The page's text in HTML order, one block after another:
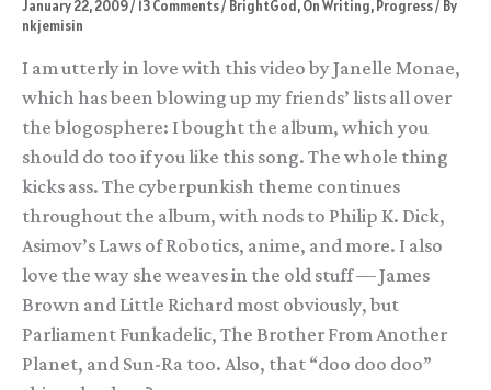
January 22, 2009/ 13 Comments/ BrightGod ,On Writing, Progress/ By
nkjemisin
I am utterly in love with this video by Janelle Monae,
which has been blowing up my friends’ lists all over
the blogosphere: I bought the album, which you
should do too if you like this song. The whole thing
kicks ass. The cyberpunkish theme continues
throughout the album, with nods to Philip K. Dick,
Asimov’s Laws of Robotics, anime, and more. I also
love the way she weaves in the old stuff — James
Brown and Little Richard most obviously, but
Parliament Funkadelic, The Brother From Another
Planet, and Sun-Ra too. Also, that “doo doo doo”